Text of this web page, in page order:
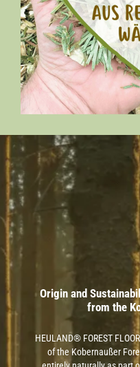
Origin and
from the
HEULAND® FOREST
of the Kobernaußer